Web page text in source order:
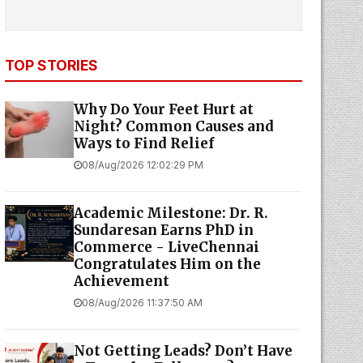
TOP STORIES
Why Do Your Feet Hurt at
Night? Common Causes and
Ways to Find Relief
08/Aug/2026 12:02:29 PM
Academic Milestone: Dr. R.
Sundaresan Earns PhD in
Commerce - LiveChennai
Congratulates Him on the
Achievement
08/Aug/2026 11:37:50 AM
Not Getting Leads? Don’t Have